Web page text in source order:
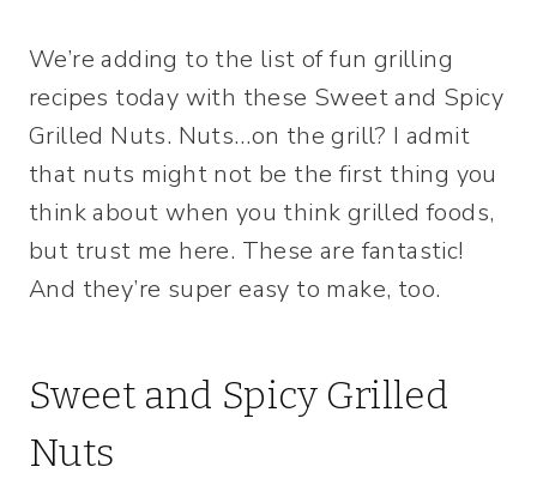
We’re adding to the list of fun grilling
recipes today with these Sweet and Spicy
Grilled Nuts. Nuts…on the grill? I admit
that nuts might not be the first thing you
think about when you think grilled foods,
but trust me here. These are fantastic!
And they’re super easy to make, too.
Sweet and Spicy Grilled
Nuts